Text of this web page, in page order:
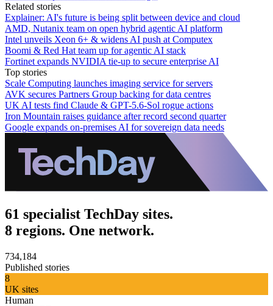
Related stories
Explainer: AI's future is being split between device and cloud
AMD, Nutanix team on open hybrid agentic AI platform
Intel unveils Xeon 6+ & widens AI push at Computex
Boomi & Red Hat team up for agentic AI stack
Fortinet expands NVIDIA tie-up to secure enterprise AI
Top stories
Scale Computing launches imaging service for servers
AVK secures Partners Group backing for data centres
UK AI tests find Claude & GPT-5.6-Sol rogue actions
Iron Mountain raises guidance after record second quarter
Google expands on-premises AI for sovereign data needs
61 specialist TechDay sites.
8 regions. One network.
734,184
Published stories
8
UK sites
Human